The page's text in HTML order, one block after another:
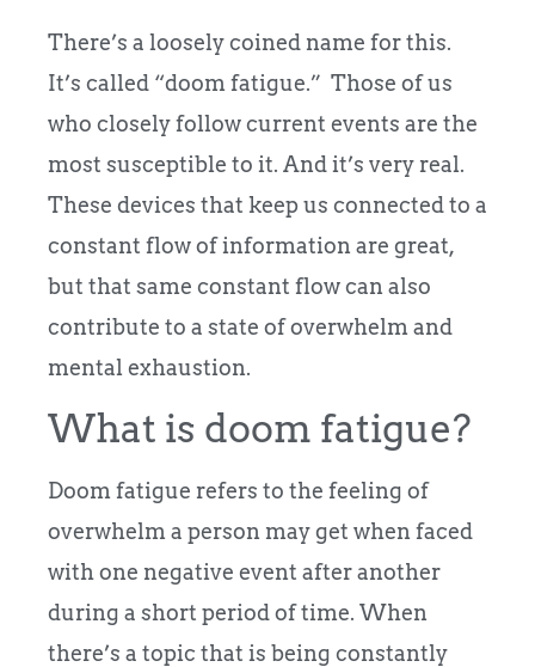
There’s a loosely coined name for this.
It’s called “doom fatigue.” Those of us
who closely follow current events are the
most susceptible to it. And it’s very real.
These devices that keep us connected to a
constant flow of information are great,
but that same constant flow can also
contribute to a state of overwhelm and
mental exhaustion.
What is doom fatigue?
Doom fatigue refers to the feeling of
overwhelm a person may get when faced
with one negative event after another
during a short period of time. When
there’s a topic that is being constantly